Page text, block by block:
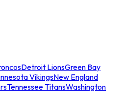
Detroit LionsGreen Bay
VikingsNew England
Tennessee TitansWashington